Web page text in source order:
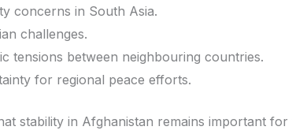
concerns in South Asia.
challenges.
tensions between neighbouring countries.
for regional peace efforts.
stability in Afghanistan remains important for